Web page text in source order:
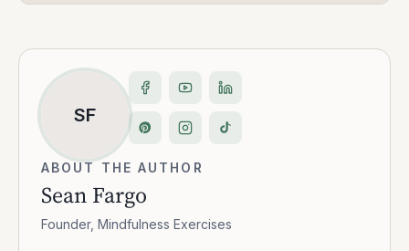
SF
ABOUT THE AUTHOR
Sean Fargo
Founder, Mindfulness Exercises